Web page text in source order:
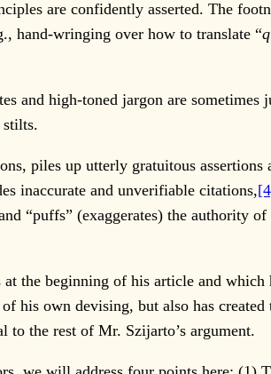
are confidently asserted. The
hand-wringing over how to translate “
high-toned jargon are sometimes
stilts.
piles up utterly gratuitous
inaccurate and unverifiable citations,
“puffs” (exaggerates) the authority
beginning of his article and which
his own devising, but also has
to the rest of Mr. Szijarto’s argument.